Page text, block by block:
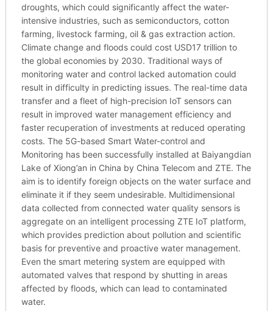
droughts, which could significantly affect the water-
intensive industries, such as semiconductors, cotton
farming, livestock farming, oil & gas extraction action.
Climate change and floods could cost USD17 trillion to
the global economies by 2030. Traditional ways of
monitoring water and control lacked automation could
result in difficulty in predicting issues. The real-time data
transfer and a fleet of high-precision IoT sensors can
result in improved water management efficiency and
faster recuperation of investments at reduced operating
costs. The 5G-based Smart Water-control and
Monitoring has been successfully installed at Baiyangdian
Lake of Xiong’an in China by China Telecom and ZTE. The
aim is to identify foreign objects on the water surface and
eliminate it if they seem undesirable. Multidimensional
data collected from connected water quality sensors is
aggregate on an intelligent processing ZTE IoT platform,
which provides prediction about pollution and scientific
basis for preventive and proactive water management.
Even the smart metering system are equipped with
automated valves that respond by shutting in areas
affected by floods, which can lead to contaminated
water.